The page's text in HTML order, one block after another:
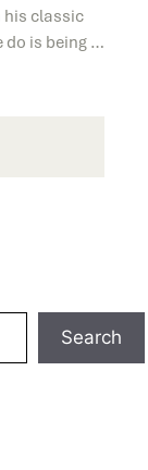
his classic
do is being …
Search